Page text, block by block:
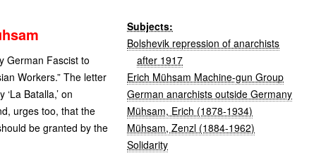
German Fascist to
Workers.” The letter
‘La Batalla,’ on
urges too, that the
be granted by the
Subjects:
Bolshevik repression of anarchists
after 1917
Erich Mühsam Machine-gun Group
German anarchists outside Germany
Mühsam, Erich (1878-1934)
Mühsam, Zenzl (1884-1962)
Solidarity